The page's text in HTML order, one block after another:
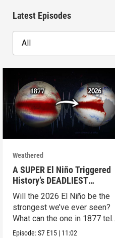
Latest Episodes
All
Weathered
A SUPER El Niño Triggered
History’s DEADLIEST
Disaster. THIS One Might Be
Worse.
Will the 2026 El Niño be the
strongest we’ve ever seen?
What can the one in 1877 tell
us?
Episode:S7 E15 | 11:02